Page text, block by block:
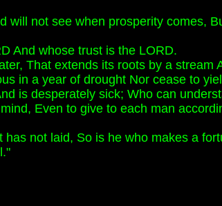
will not see when prosperity comes,
And whose trust is the LORD.
That extends its roots by a stream
in a year of drought Nor cease to
is desperately sick; Who can
Even to give to each man
not laid, So is he who makes a